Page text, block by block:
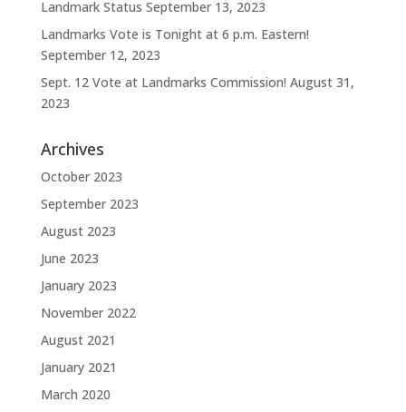
Landmark Status September 13, 2023
Landmarks Vote is Tonight at 6 p.m. Eastern!
September 12, 2023
Sept. 12 Vote at Landmarks Commission! August 31,
2023
Archives
October 2023
September 2023
August 2023
June 2023
January 2023
November 2022
August 2021
January 2021
March 2020